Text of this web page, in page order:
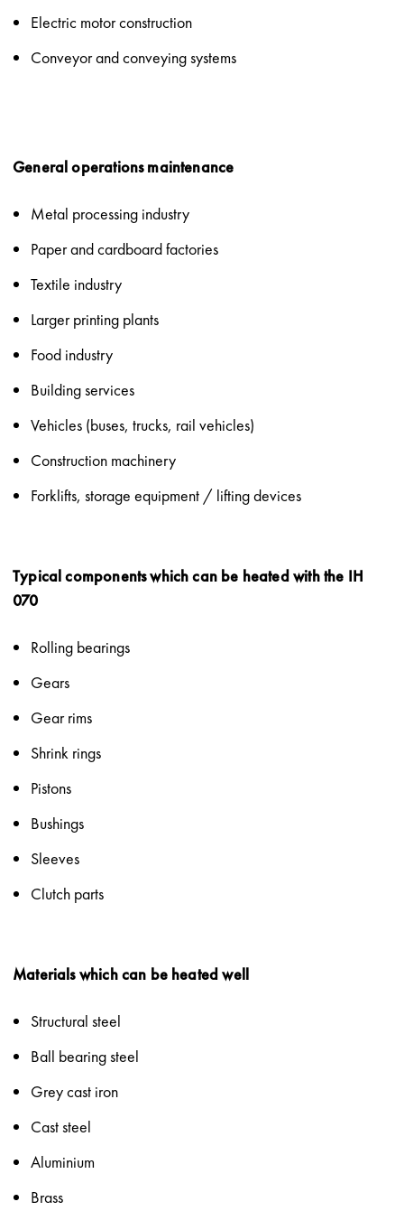
Electric motor construction
Conveyor and conveying systems
General operations maintenance
Metal processing industry
Paper and cardboard factories
Textile industry
Larger printing plants
Food industry
Building services
Vehicles (buses, trucks, rail vehicles)
Construction machinery
Forklifts, storage equipment / lifting devices
Typical components which can be heated with the IH
070
Rolling bearings
Gears
Gear rims
Shrink rings
Pistons
Bushings
Sleeves
Clutch parts
Materials which can be heated well
Structural steel
Ball bearing steel
Grey cast iron
Cast steel
Aluminium
Brass